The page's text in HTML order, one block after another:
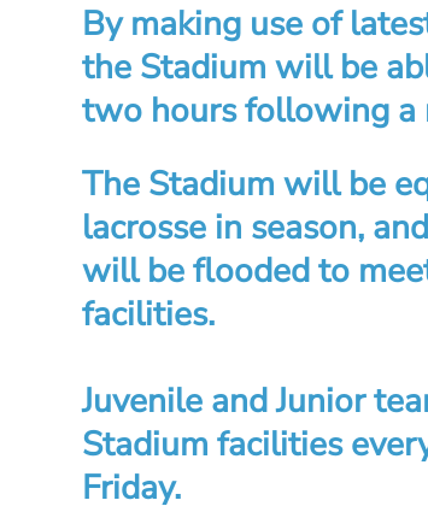
By making use of
the Stadium will be
two hours following a
The Stadium will be
lacrosse in season,
will be flooded to
facilities.
Juvenile and Junior
Stadium facilities
Friday.